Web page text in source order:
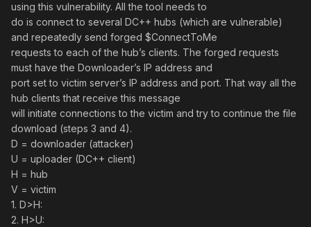
using this vulnerability. All the tool needs to
do is connect to several DC++ hubs (which are vulnerable)
and repeatedly send forged $ConnectToMe
requests to each of the hub’s clients. The forged requests
must have the Downloader’s IP address and
port set to victim server’s IP address and port. That way all the
hub clients that receive this message
will initiate connections to the victim and try to continue the file
download (steps 3 and 4).
D = downloader (attacker)
U = uploader (DC++ client)
H = hub
V = victim
1. D>H:
2. H>U: